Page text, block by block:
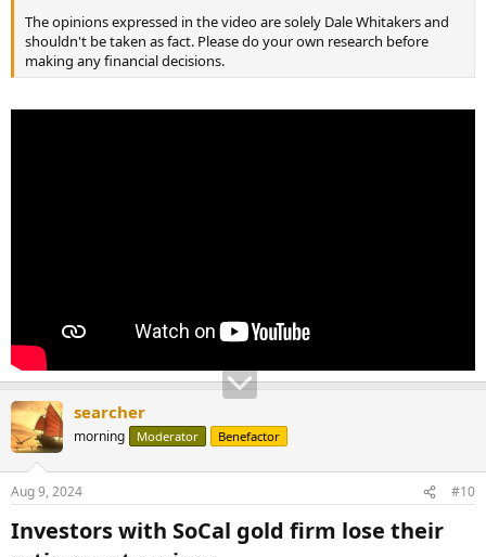
The opinions expressed in the video are solely Dale Whitakers and
shouldn't be taken as fact. Please do your own research before
making any financial decisions.
searcher
morning Moderator Benefactor
Aug 9, 2024 #10
Investors with SoCal gold firm lose their